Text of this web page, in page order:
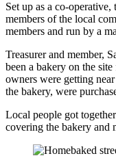
Set up as a co-
members of the local
members and run by a
Treasurer and member,
been a bakery on the
owners were getting
the bakery, were
Local people got
covering the bakery and